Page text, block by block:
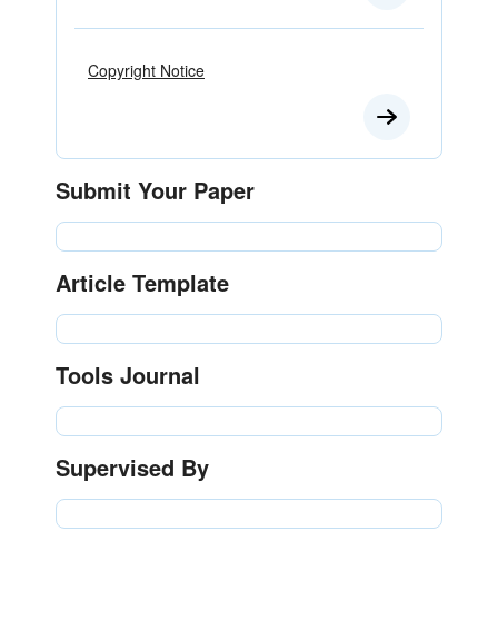
Copyright Notice
Submit Your Paper
Article Template
Tools Journal
Supervised By